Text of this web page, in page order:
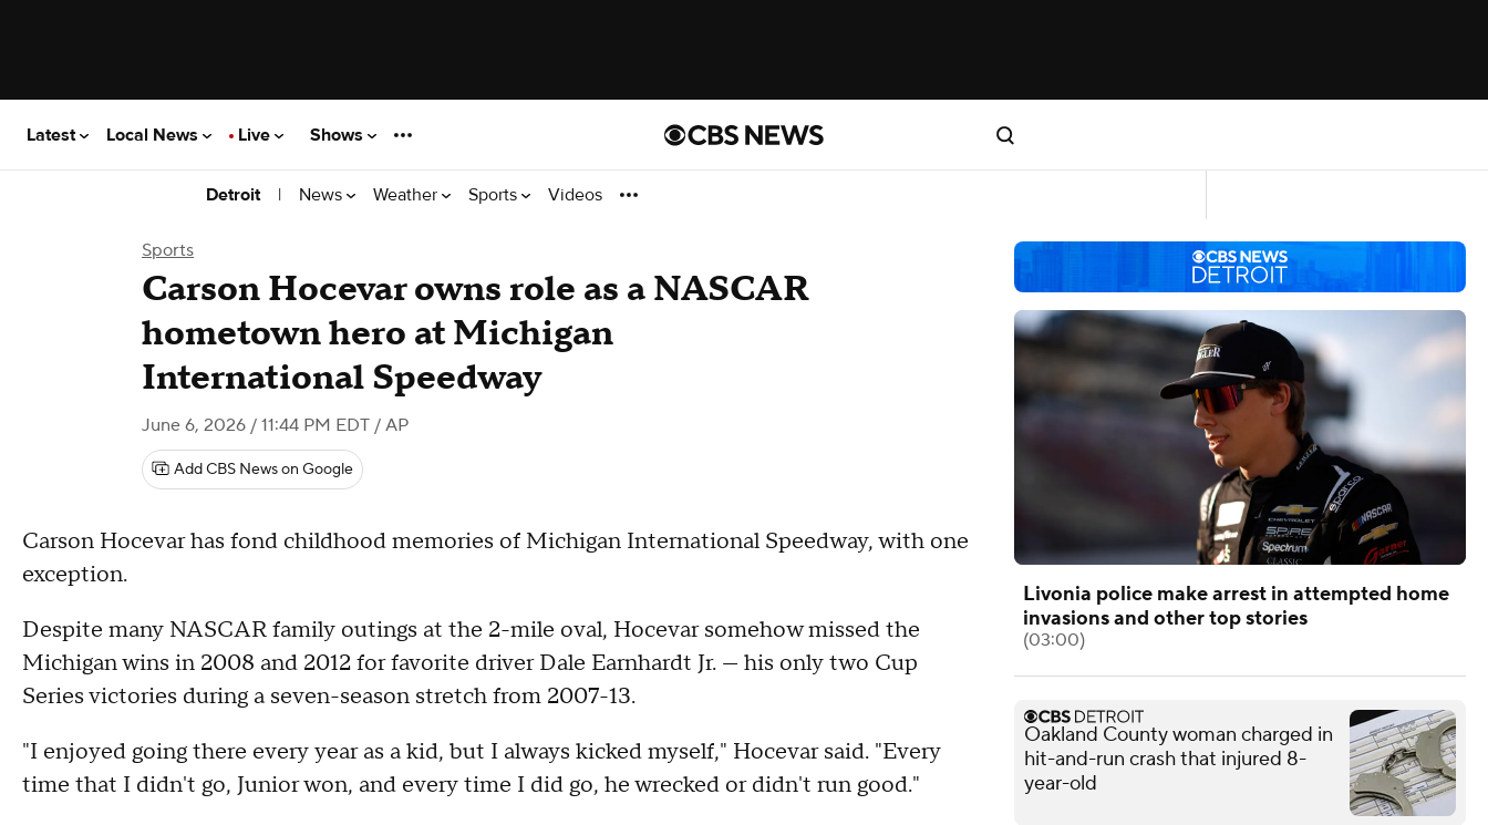
Latest Local News Live Shows
Detroit | News Weather Sports Videos
Sports
Carson Hocevar owns role as a NASCAR
hometown hero at Michigan
International Speedway
June 6, 2026 / 11:44 PM EDT / AP
Add CBS News on Google
Carson Hocevar has fond childhood memories of Michigan International Speedway, with one
exception.
Despite many NASCAR family outings at the 2-mile oval, Hocevar somehow missed the
Michigan wins in 2008 and 2012 for favorite driver Dale Earnhardt Jr. — his only two Cup
Series victories during a seven-season stretch from 2007-13.
"I enjoyed going there every year as a kid, but I always kicked myself," Hocevar said. "Every
time that I didn't go, Junior won, and every time I did go, he wrecked or didn't run good."
Livonia police make arrest in attempted home
invasions and other top stories
(03:00)
Oakland County woman charged in
hit-and-run crash that injured 8-
year-old